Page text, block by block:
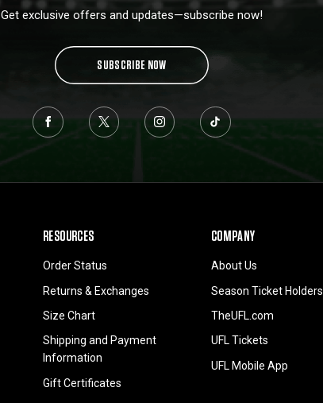
Get exclusive offers and updates—subscribe now!
SUBSCRIBE NOW
RESOURCES
Order Status
Returns & Exchanges
Size Chart
Shipping and Payment
Information
Gift Certificates
COMPANY
About Us
Season Ticket Holders
TheUFL.com
UFL Tickets
UFL Mobile App